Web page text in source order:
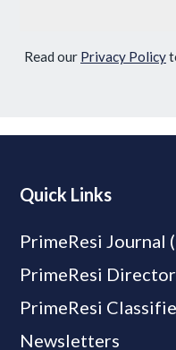
Read our Privacy Policy
Quick Links
PrimeResi Journal
PrimeResi
PrimeResi
Newsletters